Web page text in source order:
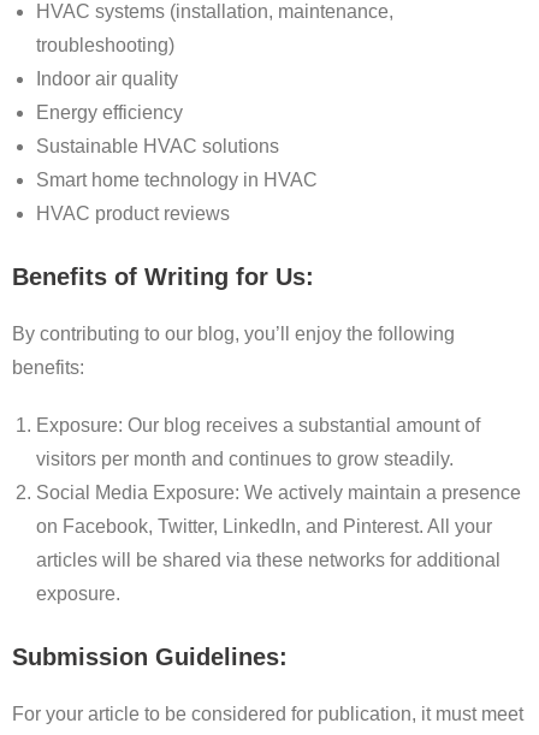
HVAC systems (installation, maintenance,
troubleshooting)
Indoor air quality
Energy efficiency
Sustainable HVAC solutions
Smart home technology in HVAC
HVAC product reviews
Benefits of Writing for Us:
By contributing to our blog, you’ll enjoy the following
benefits:
Exposure: Our blog receives a substantial amount of
visitors per month and continues to grow steadily.
Social Media Exposure: We actively maintain a presence
on Facebook, Twitter, LinkedIn, and Pinterest. All your
articles will be shared via these networks for additional
exposure.
Submission Guidelines:
For your article to be considered for publication, it must meet